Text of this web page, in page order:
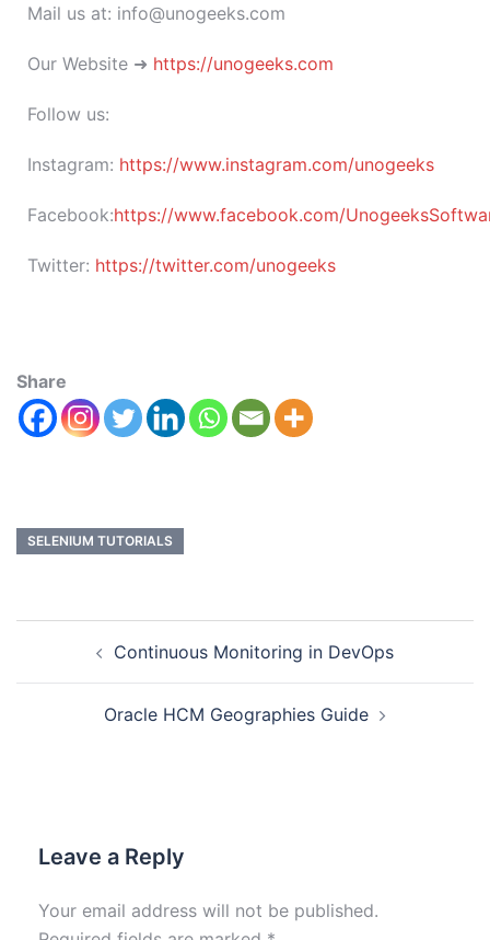
Mail us at: info@unogeeks.com
Our Website ➜ https://unogeeks.com
Follow us:
Instagram: https://www.instagram.com/unogeeks
Facebook:https://www.facebook.com/
Twitter: https://twitter.com/unogeeks
Share
SELENIUM TUTORIALS
Continuous Monitoring in DevOps
Oracle HCM Geographies Guide
Leave a Reply
Your email address will not be published.